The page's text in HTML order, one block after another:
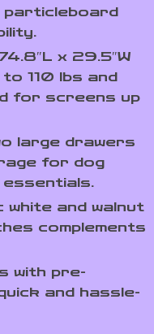
particleboard
x 29.5″W
110 lbs and
for screens up
large drawers
for dog
white and walnut
complements
with pre-
and hassle-